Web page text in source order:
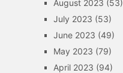
August 2023 (53)
July 2023 (53)
June 2023 (49)
May 2023 (79)
April 2023 (94)